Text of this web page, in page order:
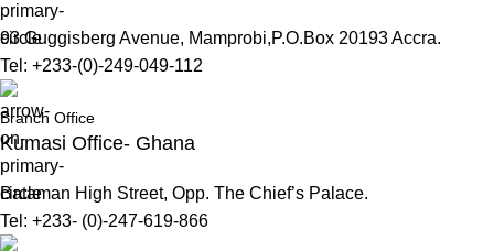
93 Guggisberg Avenue, Mamprobi,P.O.Box 20193 Accra.
Tel: +233-(0)-249-049-112
Branch Office
Kumasi Office- Ghana
Bataman High Street, Opp. The Chief’s Palace.
Tel: +233- (0)-247-619-866